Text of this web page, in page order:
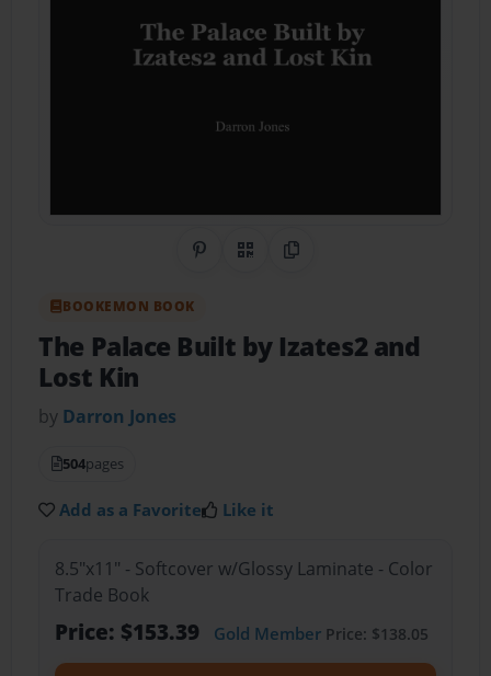
Share on Pinterest
QR CodeCopy Link
BOOKEMON BOOK
The Palace Built by Izates2 and
Lost Kin
by Darron Jones
504pages
Add as a Favorite Like it
8.5"x11" - Softcover w/Glossy Laminate - Color
Trade Book
Price: $153.39 Gold MemberPrice: $138.05